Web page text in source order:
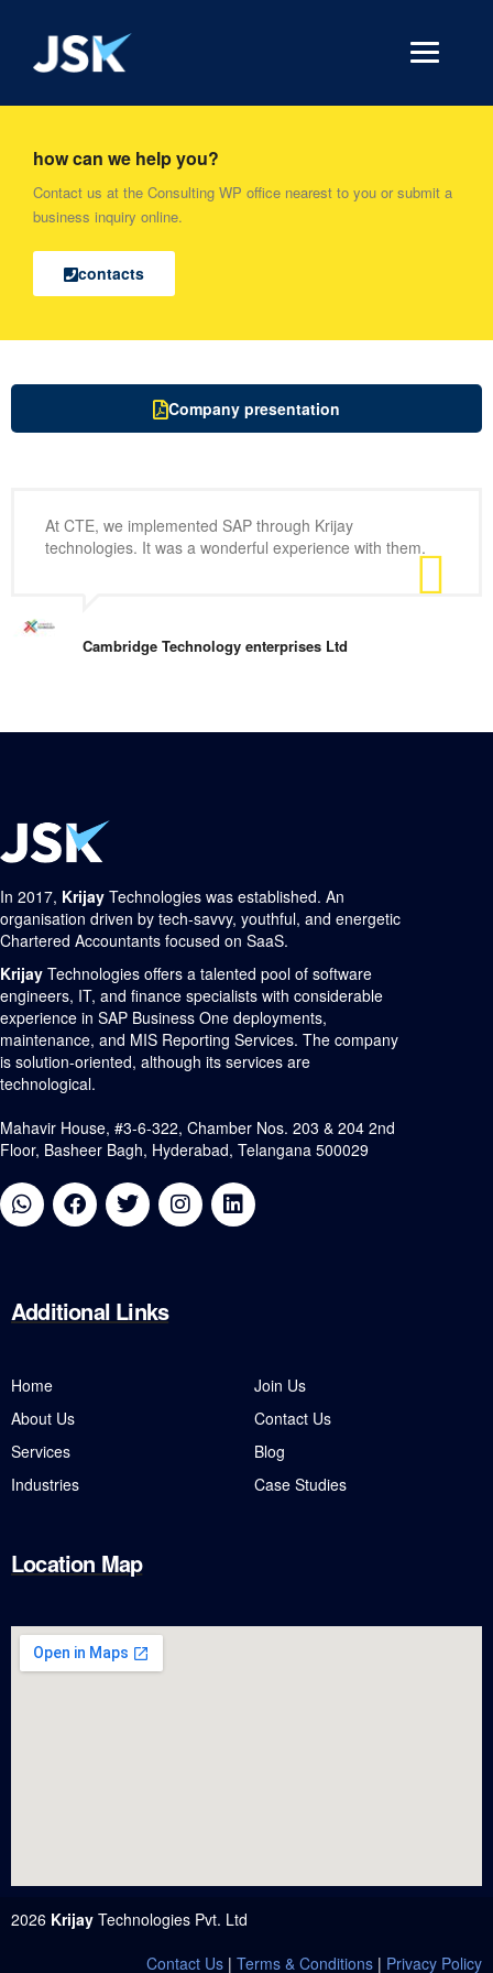
how can we help you?
Contact us at the Consulting WP office nearest to you or submit a
business inquiry online.
contacts
Company presentation
At CTE, we implemented SAP through Krijay
technologies. It was a wonderful experience with them.
Cambridge Technology enterprises Ltd
In 2017, Krijay Technologies was established. An
organisation driven by tech-savvy, youthful, and energetic
Chartered Accountants focused on SaaS.
Krijay Technologies offers a talented pool of software
engineers, IT, and finance specialists with considerable
experience in SAP Business One deployments,
maintenance, and MIS Reporting Services. The company
is solution-oriented, although its services are
technological.
Mahavir House, #3-6-322, Chamber Nos. 203 & 204 2nd
Floor, Basheer Bagh, Hyderabad, Telangana 500029
Additional Links
Home
About Us
Services
Industries
Join Us
Contact Us
Blog
Case Studies
Location Map
2026 Krijay Technologies Pvt. Ltd
Contact Us | Terms & Conditions | Privacy Policy